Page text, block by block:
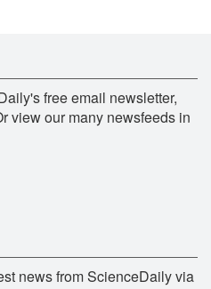
free email newsletter,
view our many newsfeeds in
news from ScienceDaily via